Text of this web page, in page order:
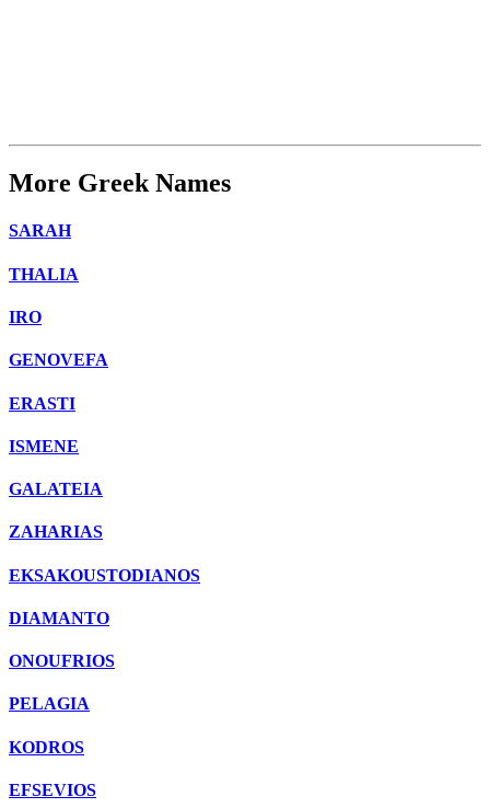
More Greek Names
SARAH
THALIA
IRO
GENOVEFA
ERASTI
ISMENE
GALATEIA
ZAHARIAS
EKSAKOUSTODIANOS
DIAMANTO
ONOUFRIOS
PELAGIA
KODROS
EFSEVIOS